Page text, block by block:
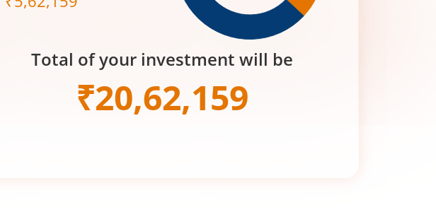
Total of your investment will be
₹20,62,159